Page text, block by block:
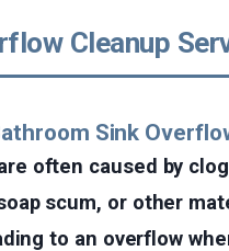
Cleanup
Sink
often caused by
scum, or other
to an overflow